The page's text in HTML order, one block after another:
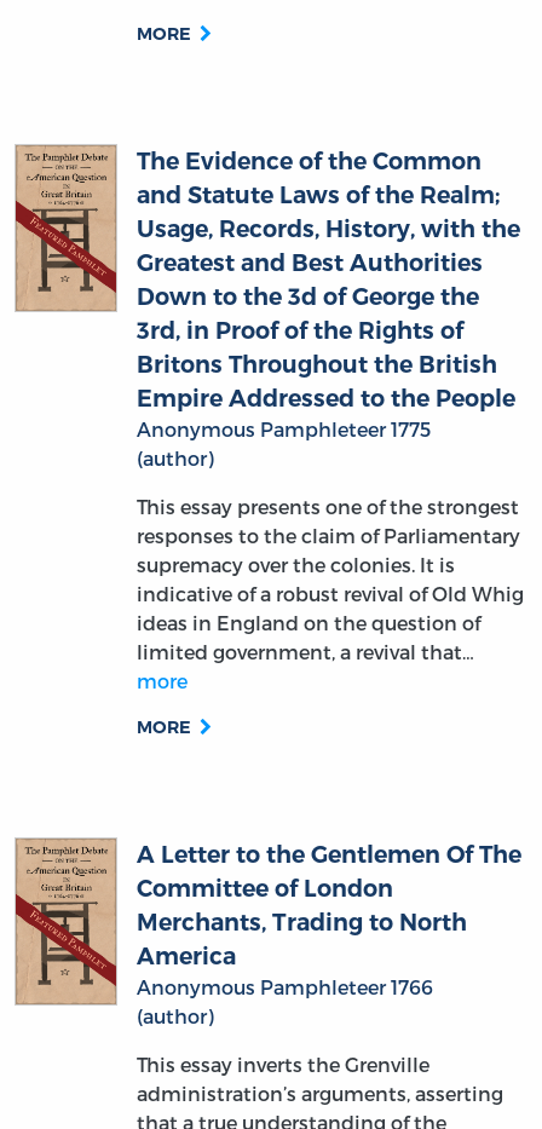
Usage, Records, History, with the
Greatest and Best Authorities
Down to the 3d of George the
3rd, in Proof of the Rights of
Britons Throughout the British
Empire Addressed to the People
Anonymous Pamphleteer 1775
(author)
This essay presents one of the strongest
responses to the claim of Parliamentary
supremacy over the colonies. It is
indicative of a robust revival of Old Whig
ideas in England on the question of
limited government, a revival that…
more
MORE
Merchants, Trading to North
America
Anonymous Pamphleteer 1766
(author)
This essay inverts the Grenville
administration’s arguments, asserting
that a true understanding of the
Atlantic trade proves that a reduction of
income supporting the circulation of